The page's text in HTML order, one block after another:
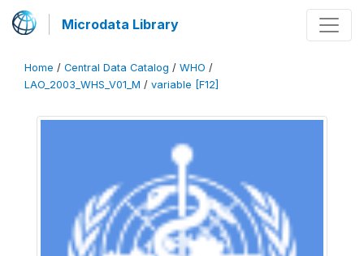
Microdata Library
Home / Central Data Catalog / WHO /
LAO_2003_WHS_V01_M / variable [F12]